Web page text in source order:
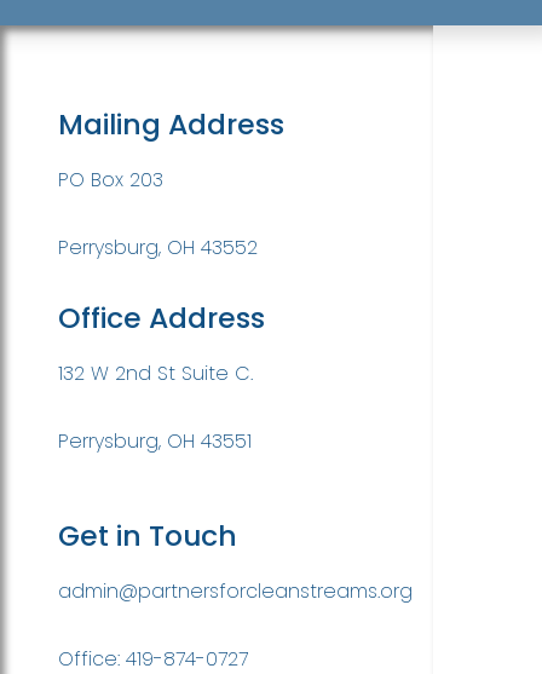
Mailing Address
PO Box 203
Perrysburg, OH 43552
Office Address
132 W 2nd St Suite C.
Perrysburg, OH 43551
Get in Touch
admin@partnersforcleanstreams.org
Office: 419-874-0727